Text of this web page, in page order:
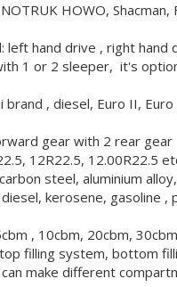
HOWO, Shacman,
left hand drive , right hand
1 or 2 sleeper, it's
brand , diesel, Euro II,
gear with 2 rear gear
12R22.5, 12.00R22.5
steel, aluminium
kerosene, gasoline ,
, 10cbm, 20cbm,
filling system, bottom
make different